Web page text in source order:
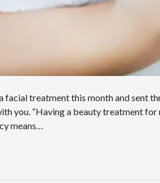
facial treatment this month and sent
you. “Having a beauty treatment for
means…